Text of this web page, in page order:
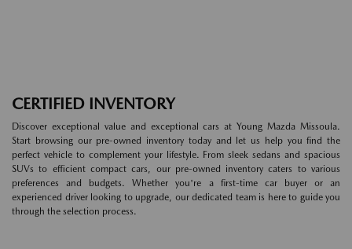
CERTIFIED INVENTORY
Discover exceptional value and exceptional cars at Young Mazda Missoula.
Start browsing our pre-owned inventory today and let us help you find the
perfect vehicle to complement your lifestyle. From sleek sedans and spacious
SUVs to efficient compact cars, our pre-owned inventory caters to various
preferences and budgets. Whether you're a first-time car buyer or an
experienced driver looking to upgrade, our dedicated team is here to guide you
through the selection process.